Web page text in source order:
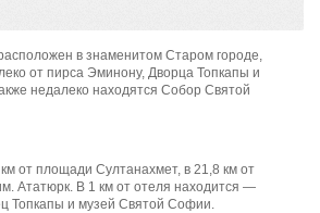
в знаменитом Старом городе,
от пирса Эминону, Дворца Топкапы и
недалеко находятся Собор Святой
от площади Султанахмет, в 21,8 км от
Ататюрк. В 1 км от отеля находится —
Топкапы и музей Святой Софии.